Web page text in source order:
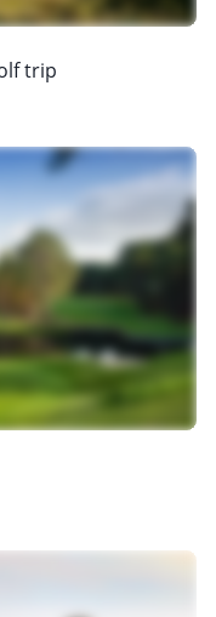
trip